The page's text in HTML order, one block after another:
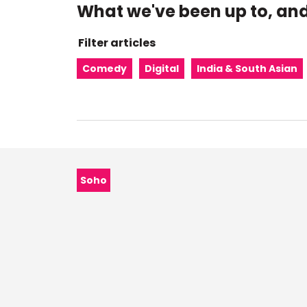
What we've been up to,
Filter articles
Comedy Digital India & South Asian
Category:
Soho